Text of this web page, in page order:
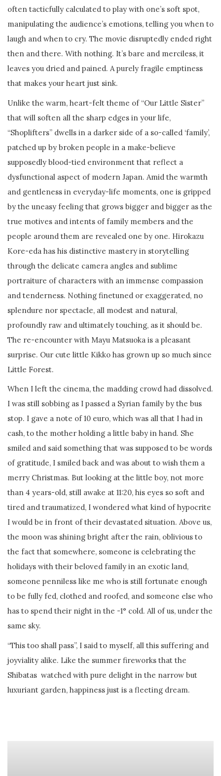
often tacticfully calculated to play with one’s soft spot,
manipulating the audience’s emotions, telling you when to
laugh and when to cry. The movie disruptedly ended right
then and there. With nothing. It’s bare and merciless, it
leaves you dried and pained. A purely fragile emptiness
that makes your heart just sink.
Unlike the warm, heart-felt theme of “Our Little Sister”
that will soften all the sharp edges in your life,
“Shoplifters” dwells in a darker side of a so-called ‘family’,
patched up by broken people in a make-believe
supposedly blood-tied environment that reflect a
dysfunctional aspect of modern Japan. Amid the warmth
and gentleness in everyday-life moments, one is gripped
by the uneasy feeling that grows bigger and bigger as the
true motives and intents of family members and the
people around them are revealed one by one. Hirokazu
Kore-eda has his distinctive mastery in storytelling
through the delicate camera angles and sublime
portraiture of characters with an immense compassion
and tenderness. Nothing finetuned or exaggerated, no
splendure nor spectacle, all modest and natural,
profoundly raw and ultimately touching, as it should be.
The re-encounter with Mayu Matsuoka is a pleasant
surprise. Our cute little Kikko has grown up so much since
Little Forest.
When I left the cinema, the madding crowd had dissolved.
I was still sobbing as I passed a Syrian family by the bus
stop. I gave a note of 10 euro, which was all that I had in
cash, to the mother holding a little baby in hand. She
smiled and said something that was supposed to be words
of gratitude, I smiled back and was about to wish them a
merry Christmas. But looking at the little boy, not more
than 4 years-old, still awake at 11:20, his eyes so soft and
tired and traumatized, I wondered what kind of hypocrite
I would be in front of their devastated situation. Above us,
the moon was shining bright after the rain, oblivious to
the fact that somewhere, someone is celebrating the
holidays with their beloved family in an exotic land,
someone penniless like me who is still fortunate enough
to be fully fed, clothed and roofed, and someone else who
has to spend their night in the -1° cold. All of us, under the
same sky.
“This too shall pass”, I said to myself, all this suffering and
joyviality alike. Like the summer fireworks that the
Shibatas watched with pure delight in the narrow but
luxuriant garden, happiness just is a fleeting dream.